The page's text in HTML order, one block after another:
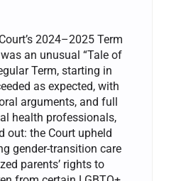
2024–2025 Term
an unusual “Tale of
Term, starting in
as expected, with
arguments, and full
health professionals,
out: the Court upheld
gender-transition care
parents’ rights to